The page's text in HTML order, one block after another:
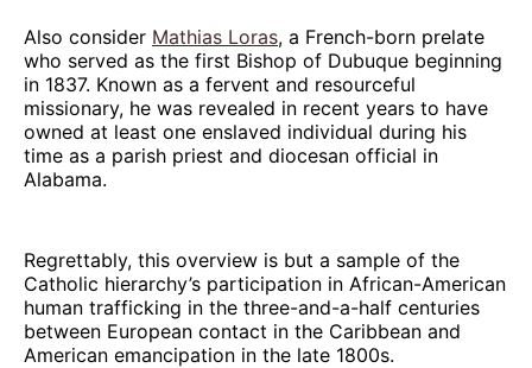
Also consider Mathias Loras, a French-born prelate
who served as the first Bishop of Dubuque beginning
in 1837. Known as a fervent and resourceful
missionary, he was revealed in recent years to have
owned at least one enslaved individual during his
time as a parish priest and diocesan official in
Alabama.
Regrettably, this overview is but a sample of the
Catholic hierarchy’s participation in African-American
human trafficking in the three-and-a-half centuries
between European contact in the Caribbean and
American emancipation in the late 1800s.